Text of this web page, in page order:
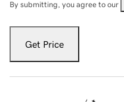
By submitting, you agree to our
Get Price